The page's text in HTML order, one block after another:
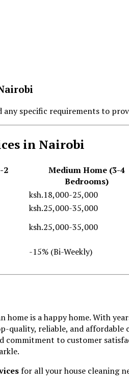
any specific requirements to
in Nairobi
2
Medium Home (3-4
Bedrooms)
ksh.18,000-25,000
ksh.25,000-35,000
ksh.25,000-35,000
-15% (Bi-Weekly)
home is a happy home. With
quality, reliable, and affordable
to customer
for all your house cleaning